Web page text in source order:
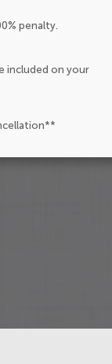
penalty.
included on your